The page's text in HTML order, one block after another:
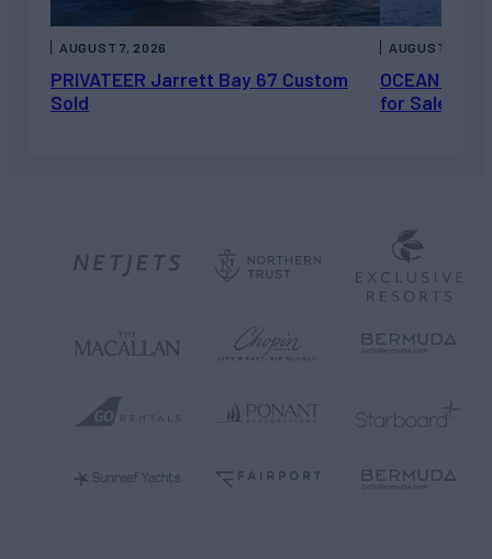
PRIVATEER Jarrett Bay 67 Custom
Sold
AUGUST 7, 2026
OCEAN
for Sale
AUGUST 6,